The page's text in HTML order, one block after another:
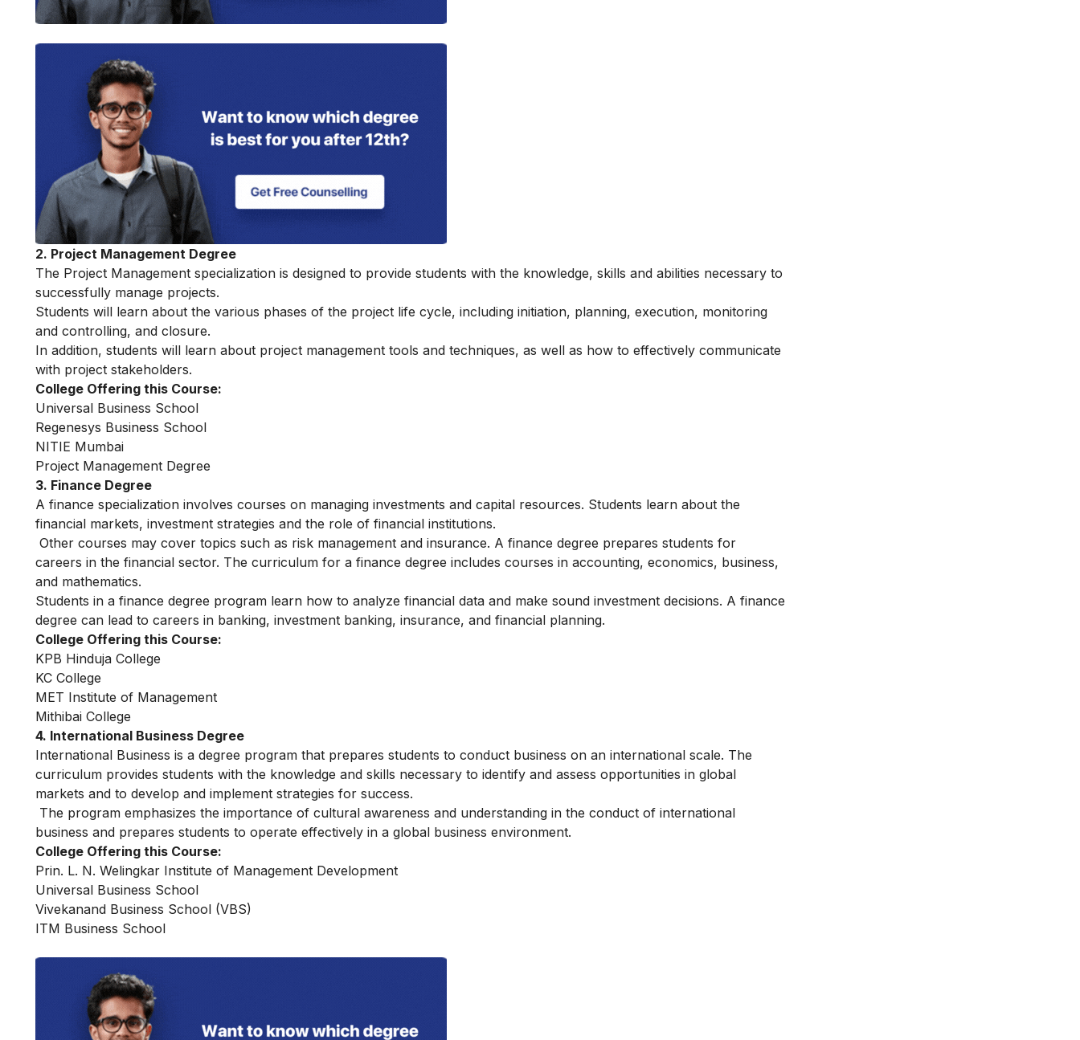
2. Project Management Degree
The Project Management specialization is designed to provide students with the knowledge, skills and abilities necessary to
successfully manage projects.
Students will learn about the various phases of the project life cycle, including initiation, planning, execution, monitoring
and controlling, and closure.
In addition, students will learn about project management tools and techniques, as well as how to effectively communicate
with project stakeholders.
College Offering this Course:
Universal Business School
Regenesys Business School
NITIE Mumbai
Project Management Degree
3. Finance Degree
A finance specialization involves courses on managing investments and capital resources. Students learn about the
financial markets, investment strategies and the role of financial institutions.
Other courses may cover topics such as risk management and insurance. A finance degree prepares students for
careers in the financial sector. The curriculum for a finance degree includes courses in accounting, economics, business,
and mathematics.
Students in a finance degree program learn how to analyze financial data and make sound investment decisions. A finance
degree can lead to careers in banking, investment banking, insurance, and financial planning.
College Offering this Course:
KPB Hinduja College
KC College
MET Institute of Management
Mithibai College
4. International Business Degree
International Business is a degree program that prepares students to conduct business on an international scale. The
curriculum provides students with the knowledge and skills necessary to identify and assess opportunities in global
markets and to develop and implement strategies for success.
The program emphasizes the importance of cultural awareness and understanding in the conduct of international
business and prepares students to operate effectively in a global business environment.
College Offering this Course:
Prin. L. N. Welingkar Institute of Management Development
Universal Business School
Vivekanand Business School (VBS)
ITM Business School